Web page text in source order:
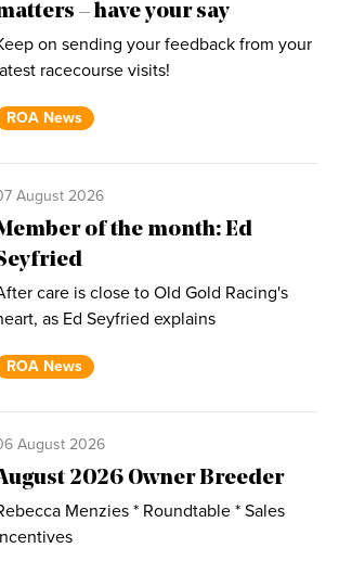
– have your say
on sending your feedback from your
racecourse visits!
ROA News
August 2026
of the month: Ed
care is close to Old Gold Racing's
as Ed Seyfried explains
ROA News
August 2026
2026 Owner Breeder
Menzies * Roundtable * Sales